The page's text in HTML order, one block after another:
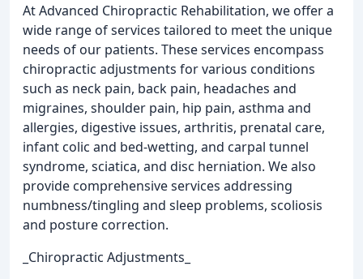
At Advanced Chiropractic Rehabilitation, we offer a
wide range of services tailored to meet the unique
needs of our patients. These services encompass
chiropractic adjustments for various conditions
such as neck pain, back pain, headaches and
migraines, shoulder pain, hip pain, asthma and
allergies, digestive issues, arthritis, prenatal care,
infant colic and bed-wetting, and carpal tunnel
syndrome, sciatica, and disc herniation. We also
provide comprehensive services addressing
numbness/tingling and sleep problems, scoliosis
and posture correction.
_Chiropractic Adjustments_